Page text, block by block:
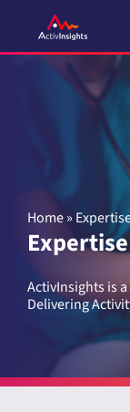
content
Home»
Expertise
ActivInsights is
Delivering